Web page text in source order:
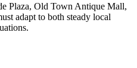
Plaza, Old Town Antique Mall,
adapt to both steady local